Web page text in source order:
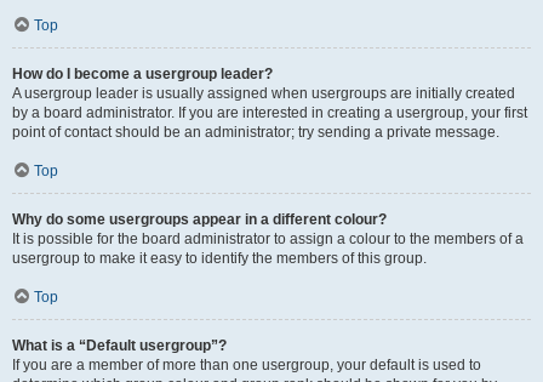
Top
How do I become a usergroup leader?
A usergroup leader is usually assigned when usergroups are initially created
by a board administrator. If you are interested in creating a usergroup, your first
point of contact should be an administrator; try sending a private message.
Top
Why do some usergroups appear in a different colour?
It is possible for the board administrator to assign a colour to the members of a
usergroup to make it easy to identify the members of this group.
Top
What is a “Default usergroup”?
If you are a member of more than one usergroup, your default is used to